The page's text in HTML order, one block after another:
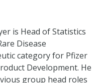
is Head of Statistics
Disease
category for Pfizer
Development. He
group head roles